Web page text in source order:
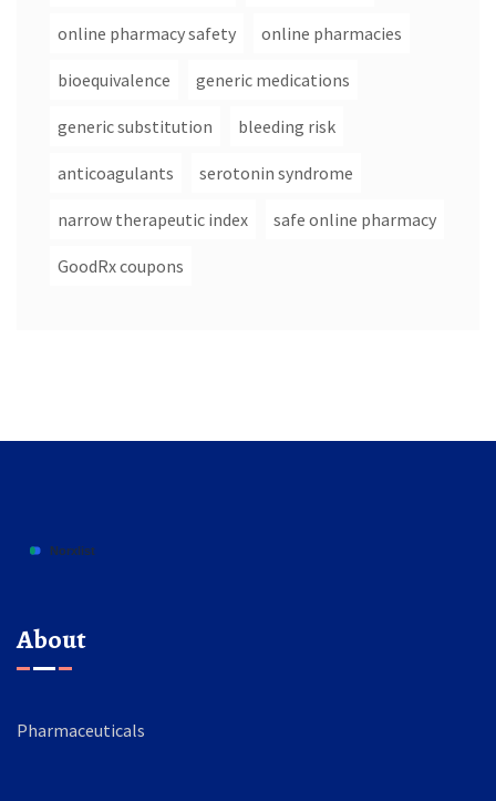
online pharmacy safety online pharmacies
bioequivalence generic medications
generic substitution bleeding risk
anticoagulants serotonin syndrome
narrow therapeutic index safe online pharmacy
GoodRx coupons
About
Pharmaceuticals